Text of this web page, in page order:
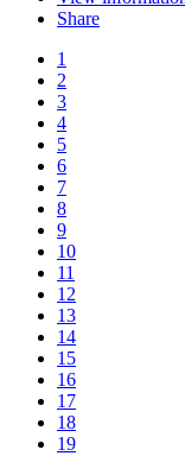
Share
1
2
3
4
5
6
7
8
9
10
11
12
13
14
15
16
17
18
19